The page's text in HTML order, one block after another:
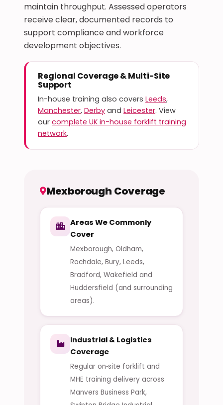
maintain throughput. Assessed operators
receive clear, documented records to
support compliance and workforce
development objectives.
Regional Coverage & Multi-Site
Support
In-house training also covers Leeds,
Manchester, Derby and Leicester. View
our complete UK in-house forklift training
network.
Mexborough Coverage
Areas We Commonly
Cover
Mexborough, Oldham,
Rochdale, Bury, Leeds,
Bradford, Wakefield and
Huddersfield (and surrounding
areas).
Industrial & Logistics
Coverage
Regular on‑site forklift and
MHE training delivery across
Manvers Business Park,